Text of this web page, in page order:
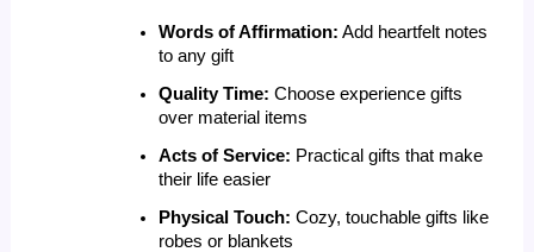
Words of Affirmation: Add heartfelt notes
to any gift
Quality Time: Choose experience gifts
over material items
Acts of Service: Practical gifts that make
their life easier
Physical Touch: Cozy, touchable gifts like
robes or blankets